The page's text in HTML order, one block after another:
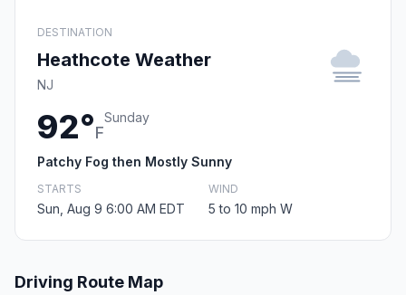
DESTINATION
Heathcote Weather
NJ
92°F
Sunday
Patchy Fog then Mostly Sunny
STARTS
Sun, Aug 9 6:00 AM EDT
WIND
5 to 10 mph W
Driving Route Map